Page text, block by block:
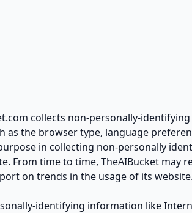
collects non-personally-
as the browser type, language
in collecting non-personally
From time to time, TheAIBucket
on trends in the usage of its website.
identifying information like